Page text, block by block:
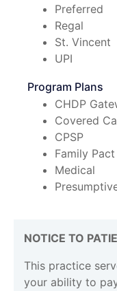
Preferred
Regal
St. Vincent
UPI
Program Plans
CHDP
Covered
CPSP
Family Pact
Medical
NOTICE TO
This practice
your ability to